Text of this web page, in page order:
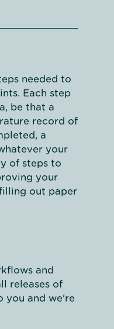
needed to
Each step
be that a
record of
a
your
of steps to
your
out paper
and
releases of
you and we're